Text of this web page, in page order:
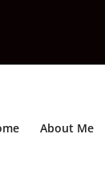
About Me